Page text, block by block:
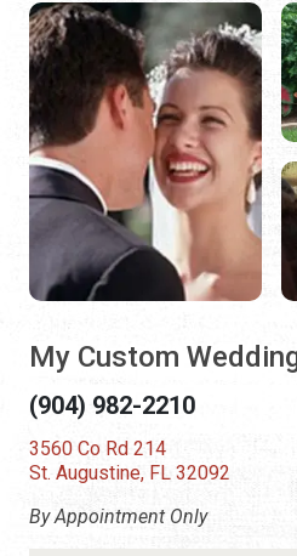
My Custom
(904) 982-2210
3560 Co Rd 214
St. Augustine, FL 32092
By Appointment Only